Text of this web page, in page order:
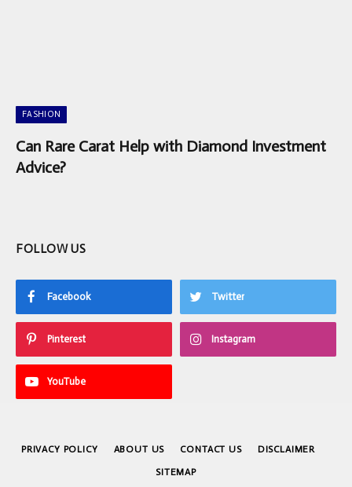
FASHION
Can Rare Carat Help with Diamond Investment
Advice?
FOLLOW US
Facebook Twitter
Pinterest Instagram
YouTube
PRIVACY POLICY ABOUT US CONTACT US DISCLAIMER
SITEMAP